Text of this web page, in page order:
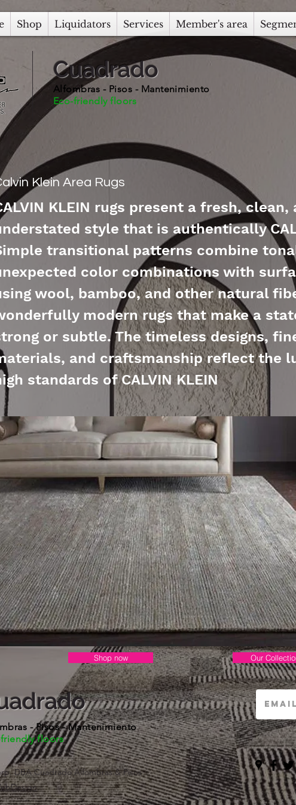
Shop Liquidators Services Member's area
Cuadrado
Alfombras - Pisos - Mantenimiento
Eco-friendly floors
Klein Area Rugs
KLEIN rugs present a fresh, clean,
style that is authentically
transitional patterns combine
color combinations with
wool, bamboo, and other natural
modern rugs that make a
or subtle. The timeless designs,
and craftsmanship reflect the
standards of CALVIN KLEIN
Shop now Our
- Pisos - Mantenimiento
floors
DBA Cuadrado Alfombras & Pisos
.